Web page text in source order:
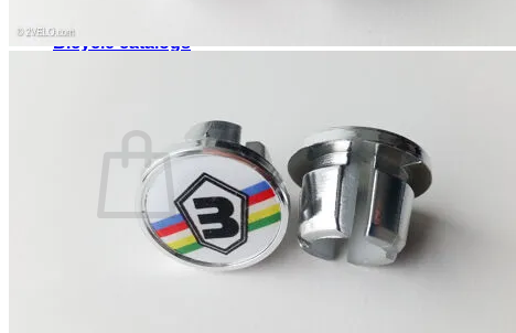
Bicycle catalogs
No products in the cart.